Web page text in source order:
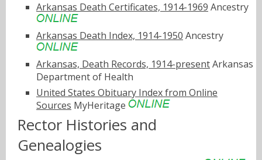
Arkansas Death Certificates, 1914-1969 Ancestry
Arkansas Death Index, 1914-1950 Ancestry
Arkansas, Death Records, 1914-presentArkansas
Department of Health
United States Obituary Index from Online
Sources MyHeritage
Rector Histories and
Genealogies